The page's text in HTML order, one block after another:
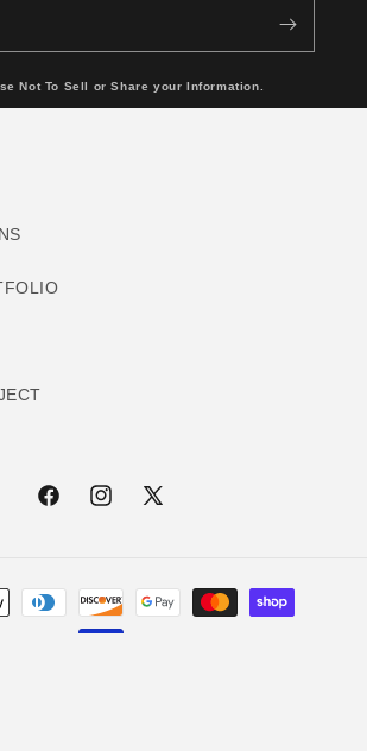
Not To Sell or Share your Information.
FacebookInstagram
X